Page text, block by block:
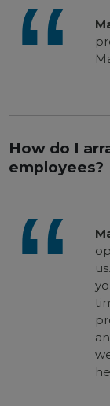
How do I
employees?